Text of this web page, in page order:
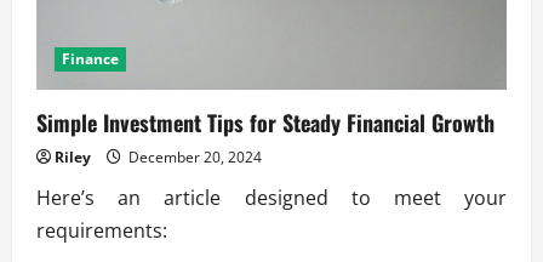
Finance
Simple Investment Tips for Steady Financial Growth
Riley December 20, 2024
Here’s an article designed to meet your
requirements: